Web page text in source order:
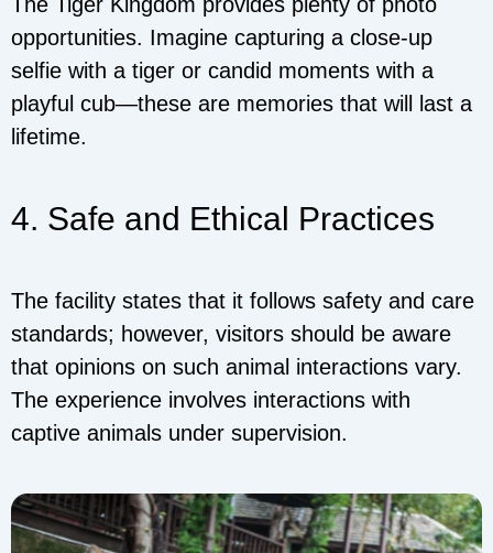
opportunities. Imagine capturing a close-up
selfie with a tiger or candid moments with a
playful cub—these are memories that will last a
lifetime.
4. Safe and Ethical Practices
The facility states that it follows safety and care
standards; however, visitors should be aware
that opinions on such animal interactions vary.
The experience involves interactions with
captive animals under supervision.